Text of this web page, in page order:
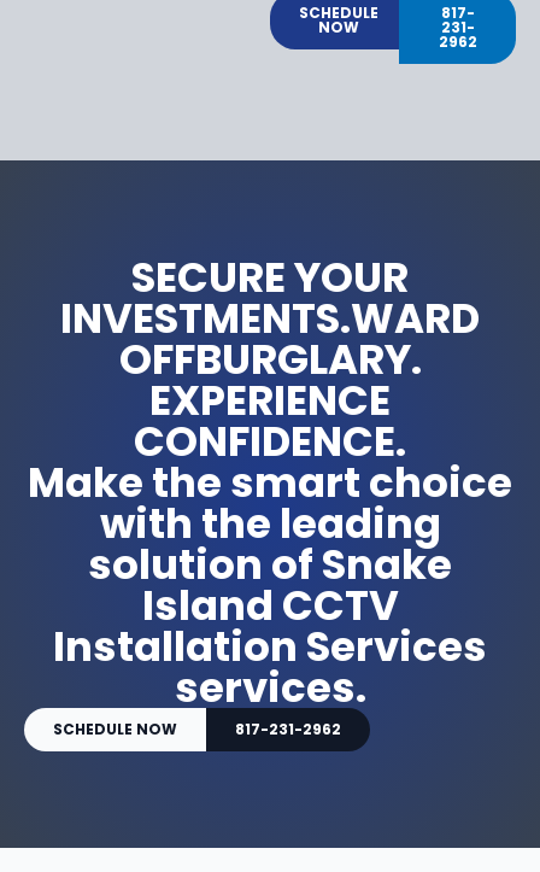
SCHEDULE
NOW
817-
231-
2962
SECURE YOUR
INVESTMENTS.WARD
OFFBURGLARY.
EXPERIENCE
CONFIDENCE.
Make the smart choice
with the leading
solution of Snake
Island CCTV
Installation Services
services.
SCHEDULE NOW 817-231-2962